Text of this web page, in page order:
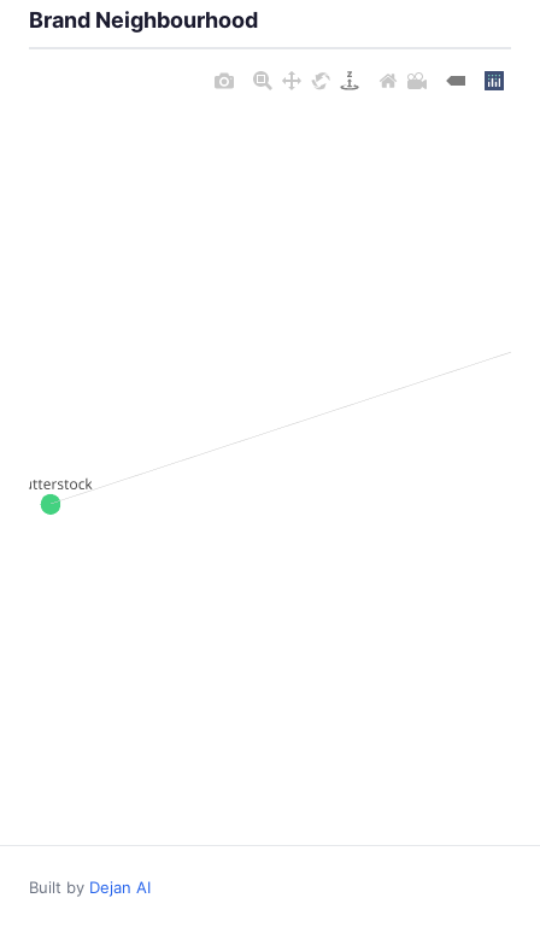
Brand Neighbourhood
Built by Dejan AI